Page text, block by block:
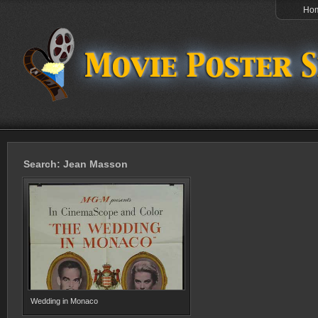
Search: Jean Masson
Wedding in Monaco